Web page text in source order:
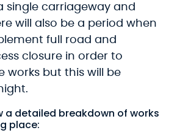
single carriageway and
will also be a period when
full road and
closure in order to
works but this will be
a detailed breakdown of works
place: